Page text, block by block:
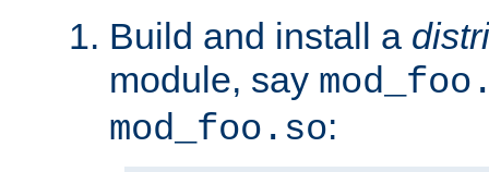
Build and install a
module, say
mod_foo.so: